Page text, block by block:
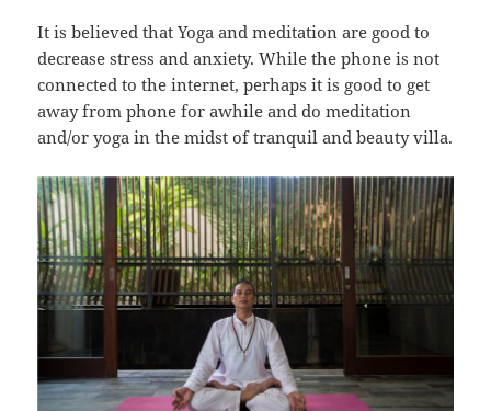
It is believed that Yoga and meditation are good to
decrease stress and anxiety. While the phone is not
connected to the internet, perhaps it is good to get
away from phone for awhile and do meditation
and/or yoga in the midst of tranquil and beauty villa.